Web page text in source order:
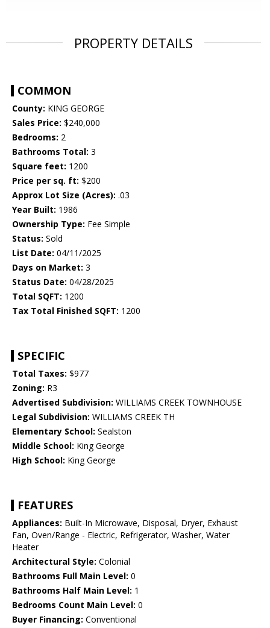
PROPERTY DETAILS
COMMON
County: KING GEORGE
Sales Price: $240,000
Bedrooms: 2
Bathrooms Total: 3
Square feet: 1200
Price per sq. ft: $200
Approx Lot Size (Acres): .03
Year Built: 1986
Ownership Type: Fee Simple
Status: Sold
List Date: 04/11/2025
Days on Market: 3
Status Date: 04/28/2025
Total SQFT: 1200
Tax Total Finished SQFT: 1200
SPECIFIC
Total Taxes: $977
Zoning: R3
Advertised Subdivision: WILLIAMS CREEK TOWNHOUSE
Legal Subdivision: WILLIAMS CREEK TH
Elementary School: Sealston
Middle School: King George
High School: King George
FEATURES
Appliances: Built-In Microwave, Disposal, Dryer, Exhaust
Fan, Oven/Range - Electric, Refrigerator, Washer, Water
Heater
Architectural Style: Colonial
Bathrooms Full Main Level: 0
Bathrooms Half Main Level: 1
Bedrooms Count Main Level: 0
Buyer Financing: Conventional